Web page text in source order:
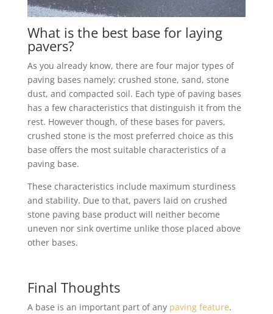
What is the best base for laying
pavers?
As you already know, there are four major types of
paving bases namely; crushed stone, sand, stone
dust, and compacted soil. Each type of paving bases
has a few characteristics that distinguish it from the
rest. However though, of these bases for pavers,
crushed stone is the most preferred choice as this
base offers the most suitable characteristics of a
paving base.
These characteristics include maximum sturdiness
and stability. Due to that, pavers laid on crushed
stone paving base product will neither become
uneven nor sink overtime unlike those placed above
other bases.
Final Thoughts
A base is an important part of any paving feature.